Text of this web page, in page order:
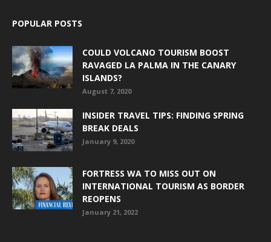
POPULAR POSTS
COULD VOLCANO TOURISM BOOST
RAVAGED LA PALMA IN THE CANARY
ISLANDS?
August 7, 2020
INSIDER TRAVEL TIPS: FINDING SPRING
BREAK DEALS
January 9, 2020
FORTRESS WA TO MISS OUT ON
INTERNATIONAL TOURISM AS BORDER
REOPENS
January 21, 2022